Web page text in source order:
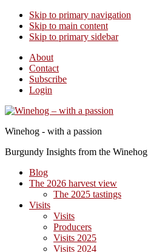
Skip to primary navigation
Skip to main content
Skip to primary sidebar
About
Contact
Subscribe
Login
Winehog - with a passion
Burgundy Insights from the Winehog
Blog
The 2026 harvest view
The 2025 tastings
Visits
Visits
Producers
Visits 2025
Visits 2024